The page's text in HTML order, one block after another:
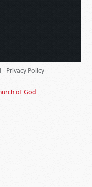
- Privacy Policy
of God